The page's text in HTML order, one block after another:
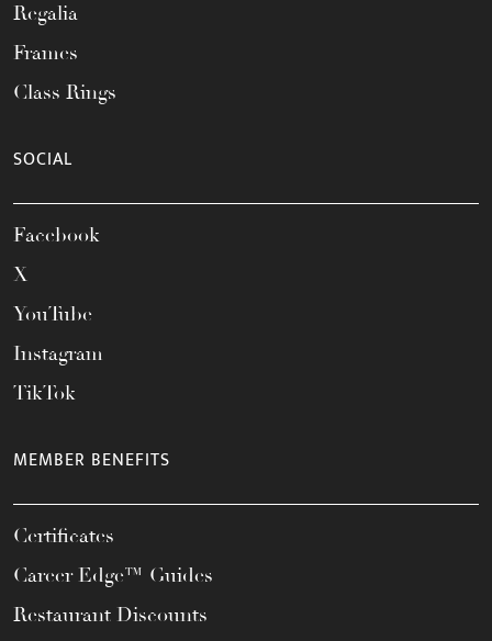
Regalia
Frames
Class Rings
SOCIAL
Facebook
X
YouTube
Instagram
TikTok
MEMBER BENEFITS
Certificates
Career Edge™ Guides
Restaurant Discounts